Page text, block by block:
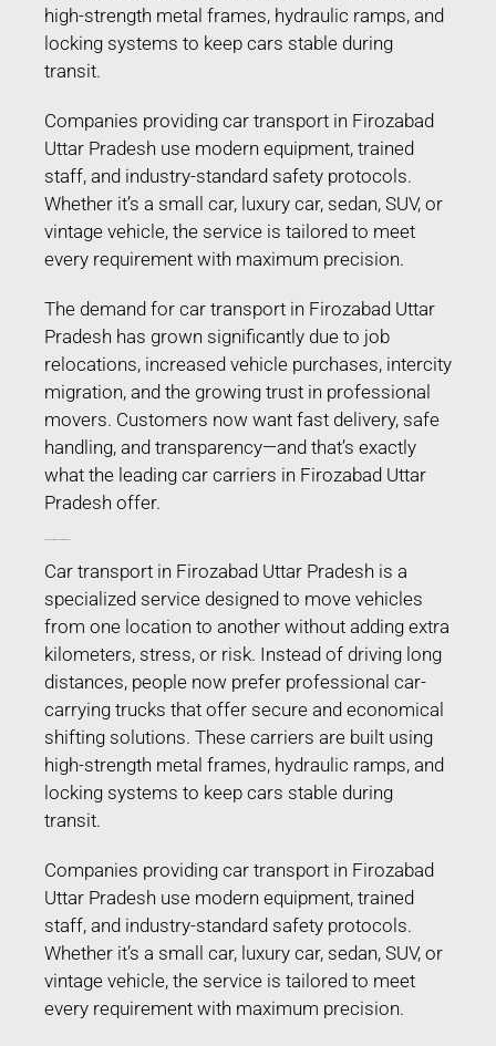
high-strength metal frames, hydraulic ramps, and
locking systems to keep cars stable during
transit.
Companies providing car transport in Firozabad
Uttar Pradesh use modern equipment, trained
staff, and industry-standard safety protocols.
Whether it’s a small car, luxury car, sedan, SUV, or
vintage vehicle, the service is tailored to meet
every requirement with maximum precision.
The demand for car transport in Firozabad Uttar
Pradesh has grown significantly due to job
relocations, increased vehicle purchases, intercity
migration, and the growing trust in professional
movers. Customers now want fast delivery, safe
handling, and transparency—and that’s exactly
what the leading car carriers in Firozabad Uttar
Pradesh offer.
Car transport in Firozabad Uttar Pradesh is a
specialized service designed to move vehicles
from one location to another without adding extra
kilometers, stress, or risk. Instead of driving long
distances, people now prefer professional car-
carrying trucks that offer secure and economical
shifting solutions. These carriers are built using
high-strength metal frames, hydraulic ramps, and
locking systems to keep cars stable during
transit.
Companies providing car transport in Firozabad
Uttar Pradesh use modern equipment, trained
staff, and industry-standard safety protocols.
Whether it’s a small car, luxury car, sedan, SUV, or
vintage vehicle, the service is tailored to meet
every requirement with maximum precision.